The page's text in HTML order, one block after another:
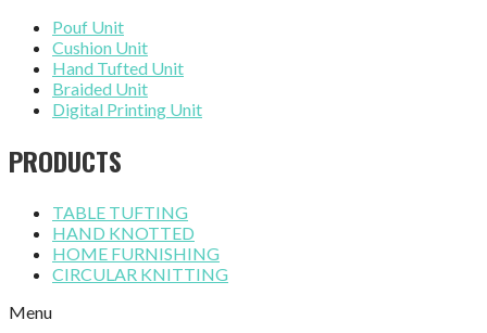
Pouf Unit
Cushion Unit
Hand Tufted Unit
Braided Unit
Digital Printing Unit
PRODUCTS
TABLE TUFTING
HAND KNOTTED
HOME FURNISHING
CIRCULAR KNITTING
Menu